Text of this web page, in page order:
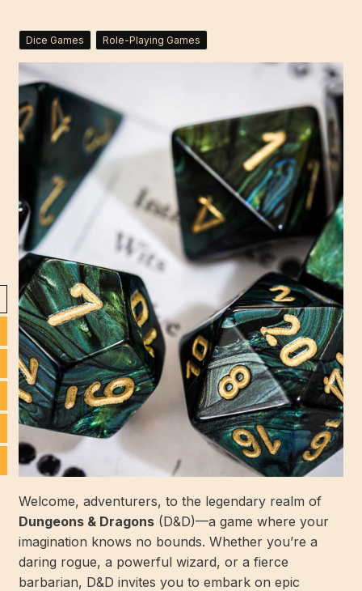
Dice Games Role-Playing Games
Welcome, adventurers, to the legendary realm of
Dungeons & Dragons (D&D)—a game where your
imagination knows no bounds. Whether you’re a
daring rogue, a powerful wizard, or a fierce
barbarian, D&D invites you to embark on epic